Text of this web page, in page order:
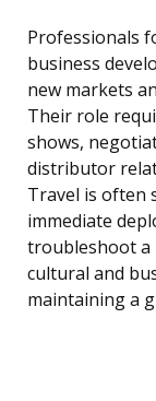
Professionals
business
new markets
Their role
shows,
distributor
Travel is often
immediate
troubleshoot a
cultural and
maintaining a